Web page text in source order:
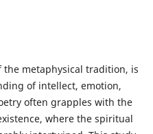
the metaphysical tradition, is
of intellect, emotion,
often grapples with the
where the spiritual